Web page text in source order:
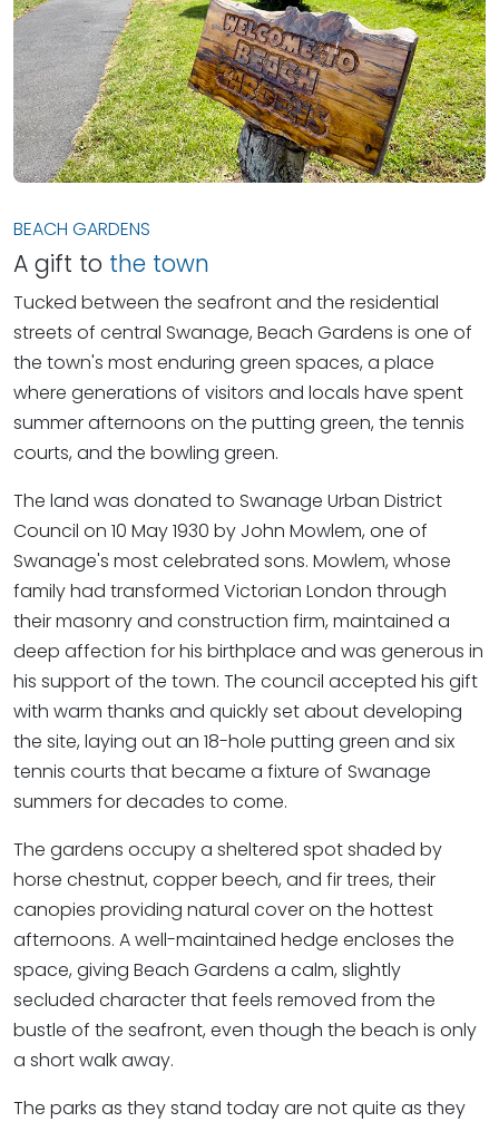
BEACH GARDENS
A gift to the town
Tucked between the seafront and the residential
streets of central Swanage, Beach Gardens is one of
the town's most enduring green spaces, a place
where generations of visitors and locals have spent
summer afternoons on the putting green, the tennis
courts, and the bowling green.
The land was donated to Swanage Urban District
Council on 10 May 1930 by John Mowlem, one of
Swanage's most celebrated sons. Mowlem, whose
family had transformed Victorian London through
their masonry and construction firm, maintained a
deep affection for his birthplace and was generous in
his support of the town. The council accepted his gift
with warm thanks and quickly set about developing
the site, laying out an 18-hole putting green and six
tennis courts that became a fixture of Swanage
summers for decades to come.
The gardens occupy a sheltered spot shaded by
horse chestnut, copper beech, and fir trees, their
canopies providing natural cover on the hottest
afternoons. A well-maintained hedge encloses the
space, giving Beach Gardens a calm, slightly
secluded character that feels removed from the
bustle of the seafront, even though the beach is only
a short walk away.
The parks as they stand today are not quite as they